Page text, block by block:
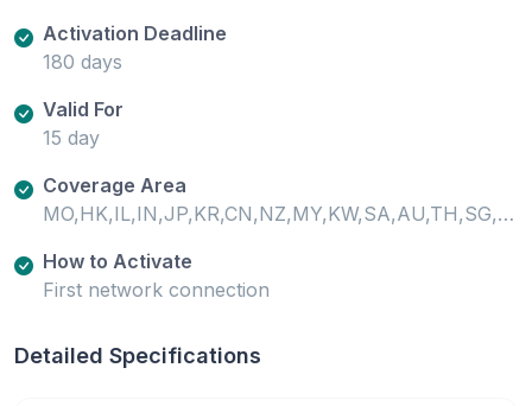
Activation Deadline
180 days
Valid For
15 day
Coverage Area
MO,HK,IL,IN,JP,KR,CN,NZ,MY,KW,SA,AU,TH,SG,VN,PH,ID,PK,KH,LK
How to Activate
First network connection
Detailed Specifications